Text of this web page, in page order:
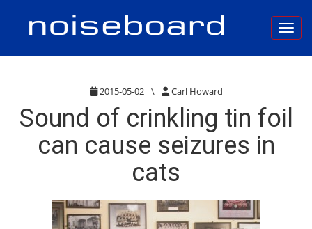
2015-05-02 \ Carl Howard
Sound of crinkling tin foil
can cause seizures in
cats